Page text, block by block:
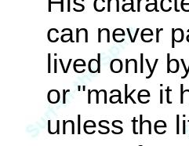
can never
lived only
or "make it
unless the